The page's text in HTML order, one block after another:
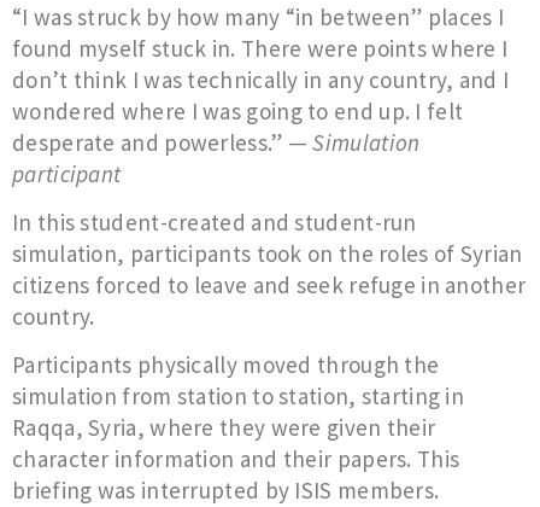
“I was struck by how many “in between” places I
found myself stuck in. There were points where I
don’t think I was technically in any country, and I
wondered where I was going to end up. I felt
desperate and powerless.” —Simulation
participant
In this student-created and student-run
simulation, participants took on the roles of Syrian
citizens forced to leave and seek refuge in another
country.
Participants physically moved through the
simulation from station to station, starting in
Raqqa, Syria, where they were given their
character information and their papers. This
briefing was interrupted by ISIS members.